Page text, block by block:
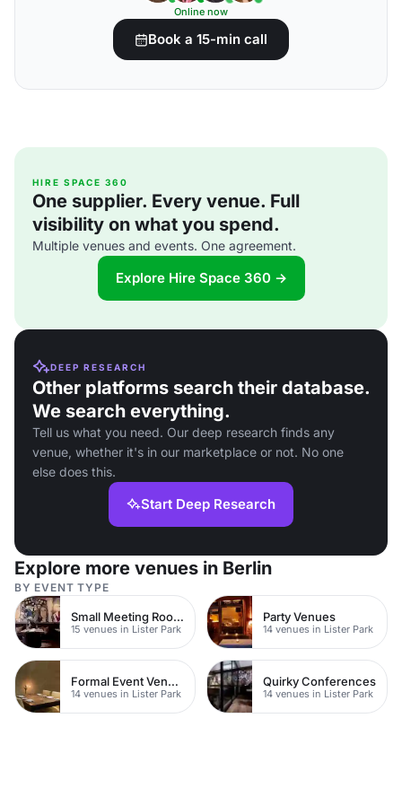
Online now
Book a 15-min call
HIRE SPACE 360
One supplier. Every venue. Full
visibility on what you spend.
Multiple venues and events. One agreement.
Explore Hire Space 360 →
DEEP RESEARCH
Other platforms search their database.
We search everything.
Tell us what you need. Our deep research finds any
venue, whether it's in our marketplace or not. No one
else does this.
Start Deep Research
Explore more venues in Berlin
BY EVENT TYPE
Small Meeting Rooms
15 venues in Lister Park
Party Venues
14 venues in Lister Park
Formal Event Venues
14 venues in Lister Park
Quirky Conferences
14 venues in Lister Park